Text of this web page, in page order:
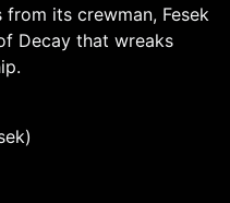
its crewman, Fesek
Decay that wreaks